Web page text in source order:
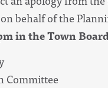
behalf of the
in the Town
Committee